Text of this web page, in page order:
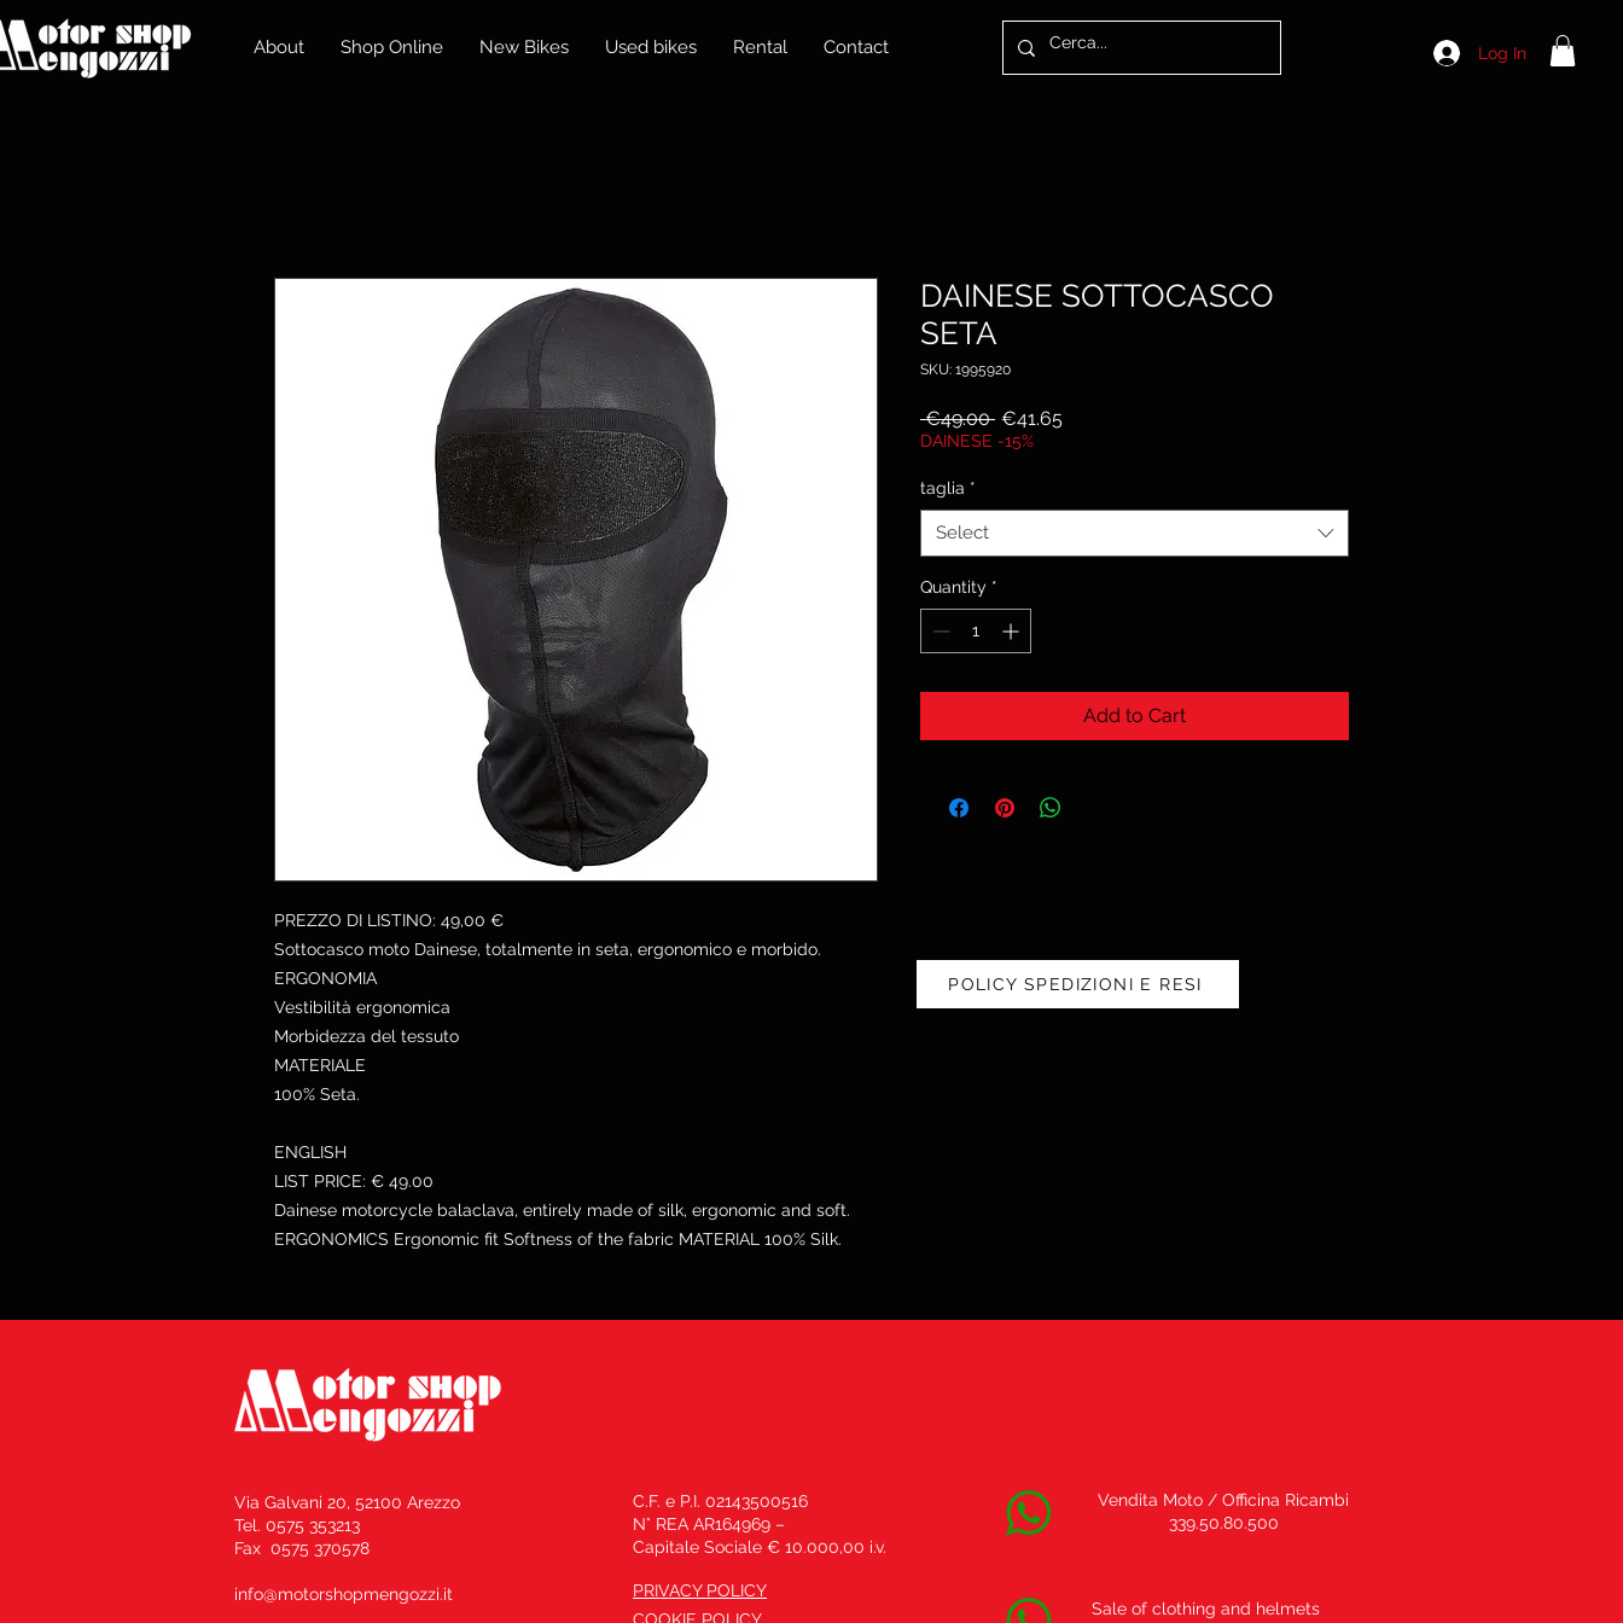
Log In
About Shop Online New Bikes Used bikes Rental Contact
PREZZO DI LISTINO: 49,00 €
Sottocasco moto Dainese, totalmente in seta, ergonomico e morbido.
ERGONOMIA
Vestibilità ergonomica
Morbidezza del tessuto
MATERIALE
100% Seta.
ENGLISH
LIST PRICE: € 49.00
Dainese motorcycle balaclava, entirely made of silk, ergonomic and soft.
ERGONOMICS Ergonomic fit Softness of the fabric MATERIAL 100% Silk.
DAINESE SOTTOCASCO
SETA
SKU: 1995920
€49.00 Regular
Price
€41.65Sale
DAINESE -15%
taglia *
Select
Quantity *
Add to Cart
POLICY SPEDIZIONI E RESI
Via Galvani 20, 52100 Arezzo
Tel. 0575 353213
Fax 0575 370578
info@motorshopmengozzi.it
C.F. e P.I. 02143500516
N° REA AR164969 –
Capitale Sociale € 10.000,00 i.v.
PRIVACY POLICY
Vendita Moto / Officina Ricambi
339.50.80.500
Sale of clothing and helmets